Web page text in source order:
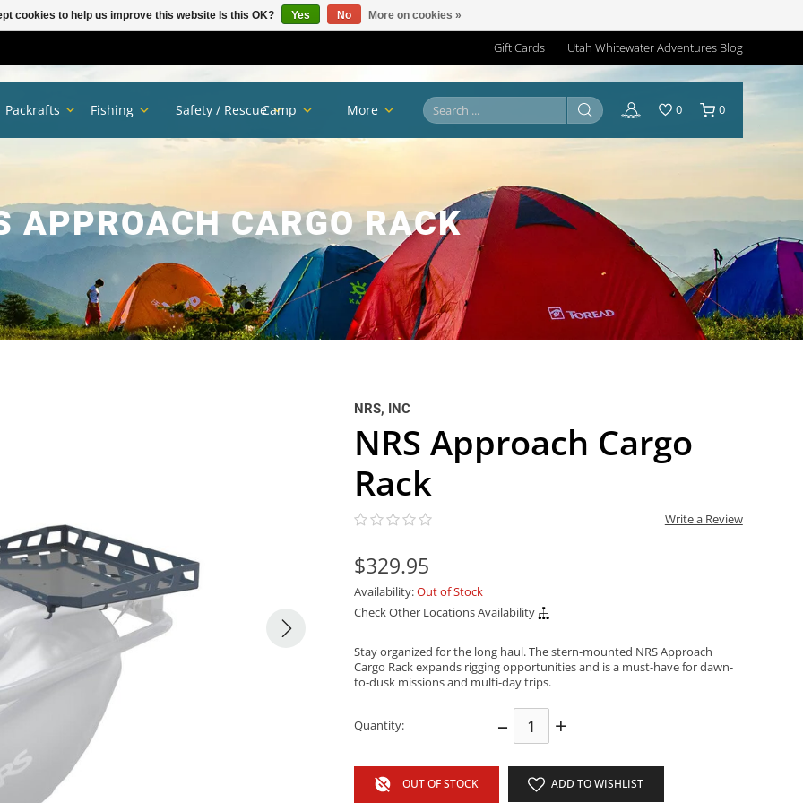
Gift Cards Utah Whitewater Adventures Blog
APPROACH CARGO RACK
Packrafts Fishing Safety / RescueCamp More 0 0
NRS, INC
NRS Approach Cargo
Rack
Write a Review
$329.95
Availability:Out of Stock
Check Other Locations Availability
Stay organized for the long haul. The stern-mounted NRS Approach
Cargo Rack expands rigging opportunities and is a must-have for dawn-
to-dusk missions and multi-day trips.
Quantity: – +
OUT OF STOCK ADD TO WISHLIST
cookies to help us improve this website Is this OK? Yes No More on cookies »